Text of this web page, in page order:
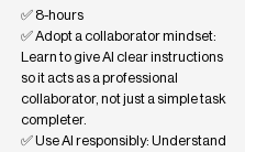
✅ 8-hours
✅ Adopt a collaborator mindset:
Learn to give AI clear instructions
so it acts as a professional
collaborator, not just a simple task
completer.
✅ Use AI responsibly: Understand